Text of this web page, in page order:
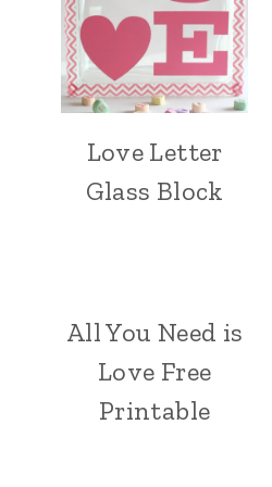
Love Letter
Glass Block
All You Need is
Love Free
Printable